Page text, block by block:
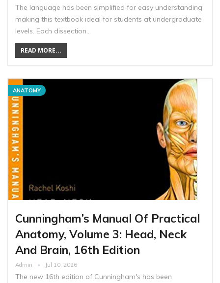
The language has been simplified for easy understanding
making this textbook ideal for students at undergraduate
levels. Each dissection…
READ MORE...
ANATOMY
Cunningham’s Manual Of Practical
Anatomy, Volume 3: Head, Neck
And Brain, 16th Edition
Admin Jul 10, 2026
The new 16th edition of Cunningham's has been